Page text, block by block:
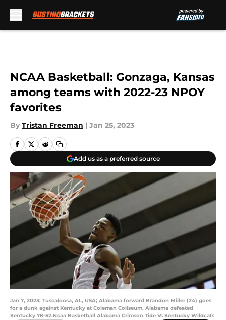
NCAA Basketball: Gonzaga, Kansas
among teams with 2022-23 NPOY
favorites
By Tristan Freeman | Jan 25, 2023
Add us as a preferred source
Jan 7, 2023; Tuscaloosa, AL, USA; Alabama forward Brandon Miller (24) goes
for a dunk against Kentucky at Coleman Coliseum. Alabama defeated
Kentucky 78-52.Ncaa Basketball Alabama Crimson Tide Vs Kentucky Wildcats